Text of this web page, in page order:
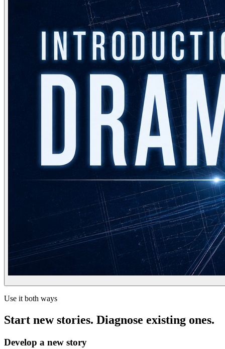
Use it both ways
Start new stories. Diagnose existing ones.
Develop a new story